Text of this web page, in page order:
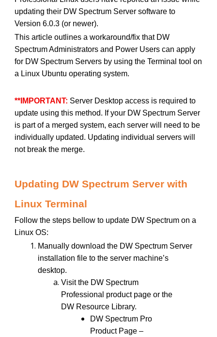
updating their DW Spectrum Server software to
Version 6.0.3 (or newer).
This article outlines a workaround/fix that DW
Spectrum Administrators and Power Users can apply
for DW Spectrum Servers by using the Terminal tool on
a Linux Ubuntu operating system.
**IMPORTANT: Server Desktop access is required to
update using this method. If your DW Spectrum Server
is part of a merged system, each server will need to be
individually updated. Updating individual servers will
not break the merge.
Updating DW Spectrum Server with
Linux Terminal
Follow the steps bellow to update DW Spectrum on a
Linux OS:
Manually download the DW Spectrum Server
installation file to the server machine’s
desktop.
Visit the DW Spectrum
Professional product page or the
DW Resource Library.
DW Spectrum Pro
Product Page –